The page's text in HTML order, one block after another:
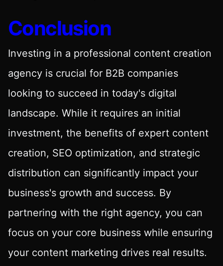
Conclusion
Investing in a professional content creation
agency is crucial for B2B companies
looking to succeed in today's digital
landscape. While it requires an initial
investment, the benefits of expert content
creation, SEO optimization, and strategic
distribution can significantly impact your
business's growth and success. By
partnering with the right agency, you can
focus on your core business while ensuring
your content marketing drives real results.